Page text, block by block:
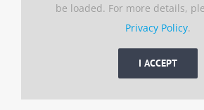
be loaded. For more details,
Privacy Policy.
I ACCEPT